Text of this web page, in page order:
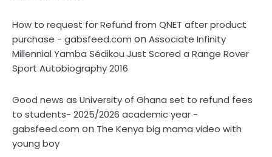
How to request for Refund from QNET after product
purchase - gabsfeed.com onAssociate Infinity
Millennial Yamba Sédikou Just Scored a Range Rover
Sport Autobiography 2016
Good news as University of Ghana set to refund fees
to students- 2025/2026 academic year -
gabsfeed.com on The Kenya big mama video with
young boy